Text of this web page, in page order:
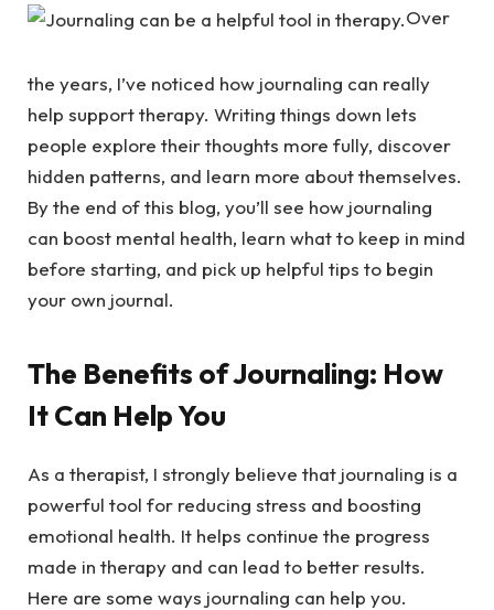
Over
the years, I’ve noticed how journaling can really
help support therapy. Writing things down lets
people explore their thoughts more fully, discover
hidden patterns, and learn more about themselves.
By the end of this blog, you’ll see how journaling
can boost mental health, learn what to keep in mind
before starting, and pick up helpful tips to begin
your own journal.
The Benefits of Journaling: How
It Can Help You
As a therapist, I strongly believe that journaling is a
powerful tool for reducing stress and boosting
emotional health. It helps continue the progress
made in therapy and can lead to better results.
Here are some ways journaling can help you.